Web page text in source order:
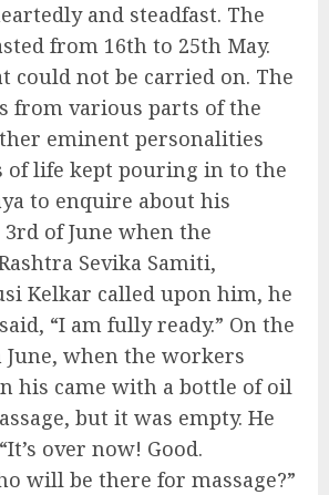
and steadfast. The
from 16th to 25th May.
could not be carried on. The
from various parts of the
eminent personalities
of life kept pouring in to the
to enquire about his
of June when the
Sevika Samiti,
Kelkar called upon him, he
“I am fully ready.” On the
June, when the workers
his came with a bottle of oil
but it was empty. He
over now! Good.
will be there for massage?”